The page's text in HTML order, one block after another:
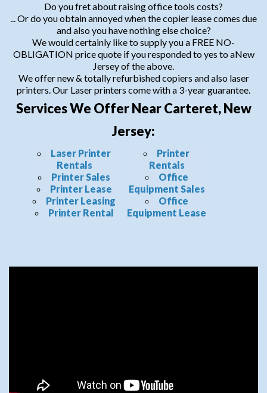
Do you fret about raising office tools costs?
... Or do you obtain annoyed when the copier lease comes due
and also you have nothing else choice?
We would certainly like to supply you a FREE NO-
OBLIGATION price quote if you responded to yes to aNew
Jersey of the above.
We offer new & totally refurbished copiers and also laser
printers. Our Laser printers come with a 3-year guarantee.
Services We Offer Near Carteret, New
Jersey:
Laser Printer
Rentals
Printer Sales
Printer Lease
Printer Leasing
Printer Rental
Printer
Rentals
Office
Equipment Sales
Office
Equipment Lease